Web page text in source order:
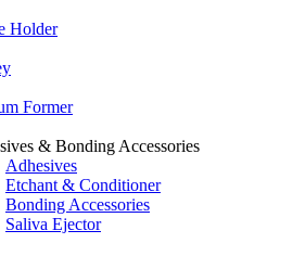
Holder
Former
& Bonding Accessories
Adhesives
Etchant & Conditioner
Bonding Accessories
Saliva Ejector